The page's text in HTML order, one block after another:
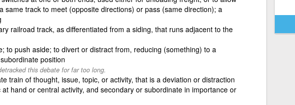
same track to meet (opposite directions) or pass (same direction); a
railroad track, as differentiated from a siding, that runs adjacent to the
to push aside; to divert or distract from, reducing (something) to a
position
this debate for far too long.
train of thought, issue, topic, or activity, that is a deviation or distraction
hand or central activity, and secondary or subordinate in importance or